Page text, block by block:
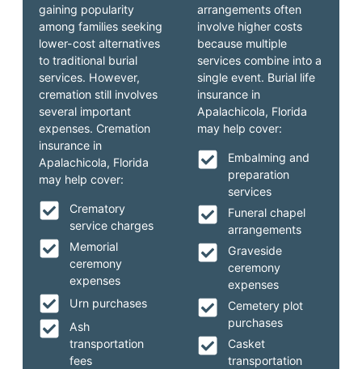
arrangements often
involve higher costs
because multiple
services combine into a
single event. Burial life
insurance in
Apalachicola, Florida
may help cover:
Embalming and
preparation
services
Funeral chapel
arrangements
Graveside
ceremony
expenses
Cemetery plot
purchases
Casket
transportation
gaining popularity
among families seeking
lower-cost alternatives
to traditional burial
services. However,
cremation still involves
several important
expenses. Cremation
insurance in
Apalachicola, Florida
may help cover:
Crematory
service charges
Memorial
ceremony
expenses
Urn purchases
Ash
transportation
fees